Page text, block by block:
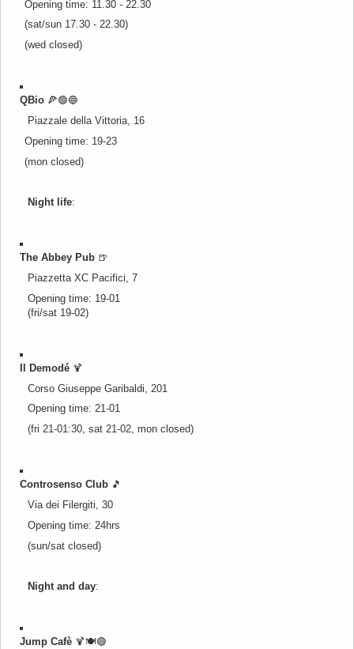
Opening time: 11.30 - 22.30
(sat/sun 17.30 - 22.30)
(wed closed)
QBio 🍕🟢🔵
Piazzale della Vittoria, 16
Opening time: 19-23
(mon closed)
Night life:
The Abbey Pub 🍺
Piazzetta XC Pacifici, 7
Opening time: 19-01
(fri/sat 19-02)
Il Demodé 🍹
Corso Giuseppe Garibaldi, 201
Opening time: 21-01
(fri 21-01:30, sat 21-02, mon closed)
Controsenso Club 🎵
Via dei Filergiti, 30
Opening time: 24hrs
(sun/sat closed)
Night and day:
Jump Cafè 🍹🍽️🟢